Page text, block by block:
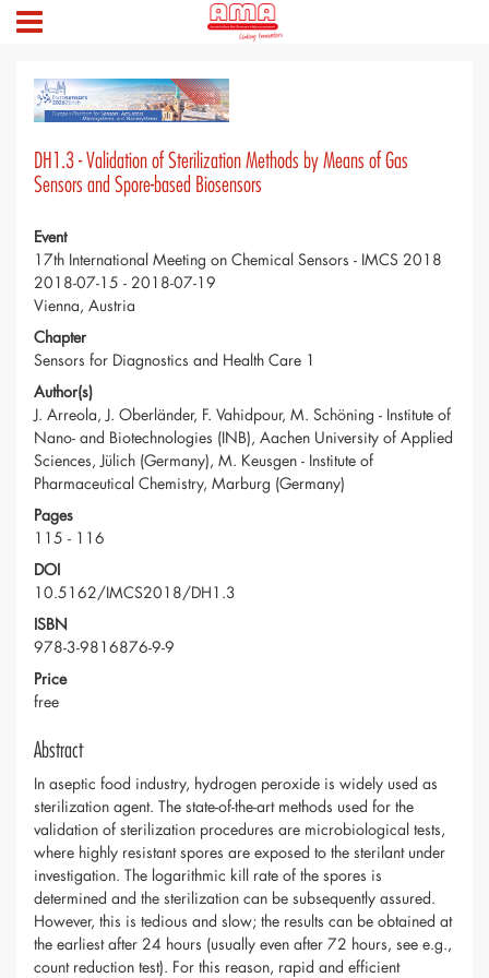
DH1.3 - Validation of Sterilization Methods by Means of Gas
Sensors and Spore-based Biosensors
Event
17th International Meeting on Chemical Sensors - IMCS 2018
2018-07-15 - 2018-07-19
Vienna, Austria
Chapter
Sensors for Diagnostics and Health Care 1
Author(s)
J. Arreola, J. Oberländer, F. Vahidpour, M. Schöning - Institute of
Nano- and Biotechnologies (INB), Aachen University of Applied
Sciences, Jülich (Germany), M. Keusgen - Institute of
Pharmaceutical Chemistry, Marburg (Germany)
Pages
115 - 116
DOI
10.5162/IMCS2018/DH1.3
ISBN
978-3-9816876-9-9
Price
free
Abstract
In aseptic food industry, hydrogen peroxide is widely used as
sterilization agent. The state-of-the-art methods used for the
validation of sterilization procedures are microbiological tests,
where highly resistant spores are exposed to the sterilant under
investigation. The logarithmic kill rate of the spores is
determined and the sterilization can be subsequently assured.
However, this is tedious and slow; the results can be obtained at
the earliest after 24 hours (usually even after 72 hours, see e.g.,
count reduction test). For this reason, rapid and efficient